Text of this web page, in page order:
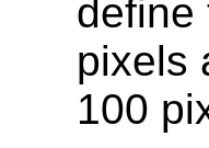
define
pixels
100